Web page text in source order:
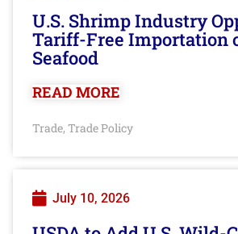
U.S. Shrimp Industry
Tariff-Free Importation
Seafood
READ MORE
Trade, Trade Policy
July 10, 2026